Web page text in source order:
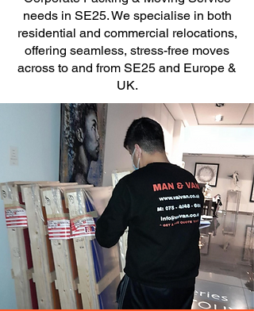
needs in SE25. We specialise in both
residential and commercial relocations,
offering seamless, stress-free moves
across to and from SE25 and Europe &
UK.